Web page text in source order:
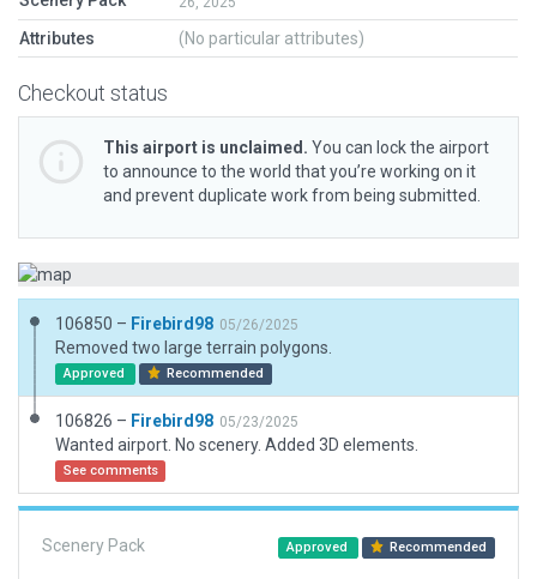
Attributes (No particular attributes)
Checkout status
This airport is unclaimed. You can lock the airport
to announce to the world that you’re working on it
and prevent duplicate work from being submitted.
106850 – Firebird98 05/26/2025
Removed two large terrain polygons.
Approved Recommended
106826 – Firebird98 05/23/2025
Wanted airport. No scenery. Added 3D elements.
See comments
Scenery Pack Approved Recommended